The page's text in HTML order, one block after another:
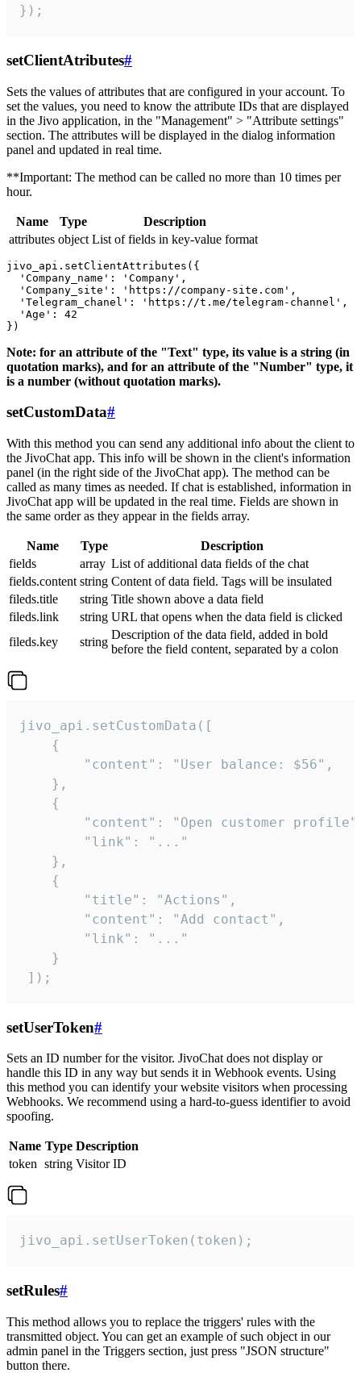
});
setClientAtributes#
Sets the values ​​of attributes that are configured in your account. To
set the values, you need to know the attribute IDs that are displayed
in the Jivo application, in the "Management" > "Attribute settings"
section. The attributes will be displayed in the dialog information
panel and updated in real time.
**Important: The method can be called no more than 10 times per
hour.
Name Type
Description
attributes object List of fields in key-value format
jivo_api.setClientAttributes({
  'Company_name': 'Company',
  'Company_site': 'https://company-site.com',
  'Telegram_chanel': 'https://t.me/telegram-channel',
  'Age': 42
Note: for an attribute of the "Text" type, its value is a string (in
quotation marks), and for an attribute of the "Number" type, it
is a number (without quotation marks).
setCustomData#
With this method you can send any additional info about the client to
the JivoChat app. This info will be shown in the client's information
panel (in the right side of the JivoChat app). The method can be
called as many times as needed. If chat is established, information in
JivoChat app will be updated in the real time. Fields are shown in
the same order as they appear in the fields array.
Name Type
Description
fields
array List of additional data fields of the chat
fields.content string Content of data field. Tags will be insulated
fileds.title
string Title shown above a data field
fileds.link
string URL that opens when the data field is clicked
fileds.key
string
Description of the data field, added in bold
before the field content, separated by a colon
jivo_api.setCustomData([
    {
        "content": "User balance: $56",
    },
    {
"content": "Open customer
        "link": "..."
    },
    {
        "title": "Actions",
        "content": "Add contact",
        "link": "..."
    }
]);
setUserToken#
Sets an ID number for the visitor. JivoChat does not display or
handle this ID in any way but sends it in Webhook events. Using
this method you can identify your website visitors when processing
Webhooks. We recommend using a hard-to-guess identifier to avoid
spoofing.
Name Type Description
token string Visitor ID
jivo_api.setUserToken(token);
setRules#
This method allows you to replace the triggers' rules with the
transmitted object. You can get an example of such object in our
admin panel in the Triggers section, just press "JSON structure"
button there.